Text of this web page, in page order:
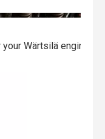
Wärtsilä engine,